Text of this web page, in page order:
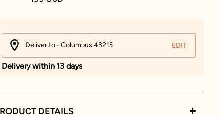
Deliver to - Columbus 43215 EDIT
Delivery within 13 days
DETAILS